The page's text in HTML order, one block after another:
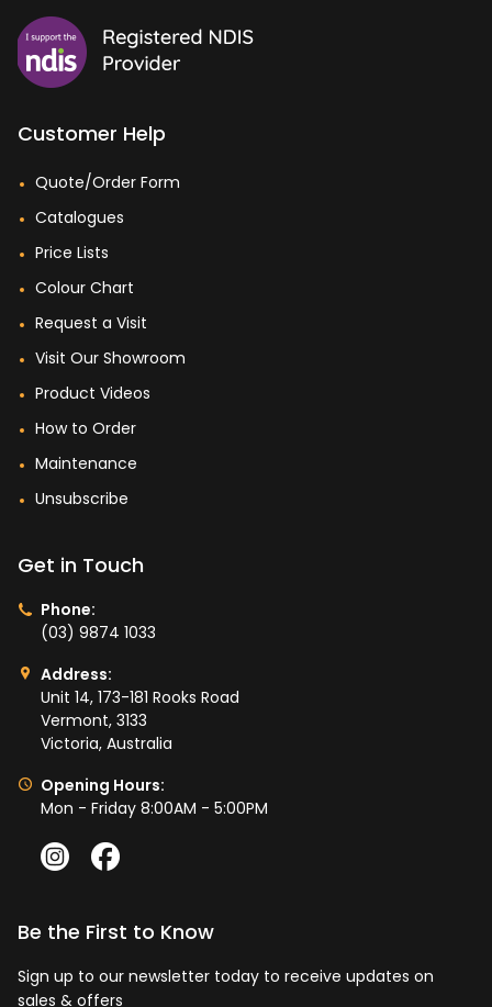
Customer Help
Quote/Order Form
Catalogues
Price Lists
Colour Chart
Request a Visit
Visit Our Showroom
Product Videos
How to Order
Maintenance
Unsubscribe
Get in Touch
Phone:
(03) 9874 1033
Address:
Unit 14, 173-181 Rooks Road
Vermont, 3133
Victoria, Australia
Opening Hours:
Mon - Friday 8:00AM - 5:00PM
Be the First to Know
Sign up to our newsletter today to receive updates on
sales & offers